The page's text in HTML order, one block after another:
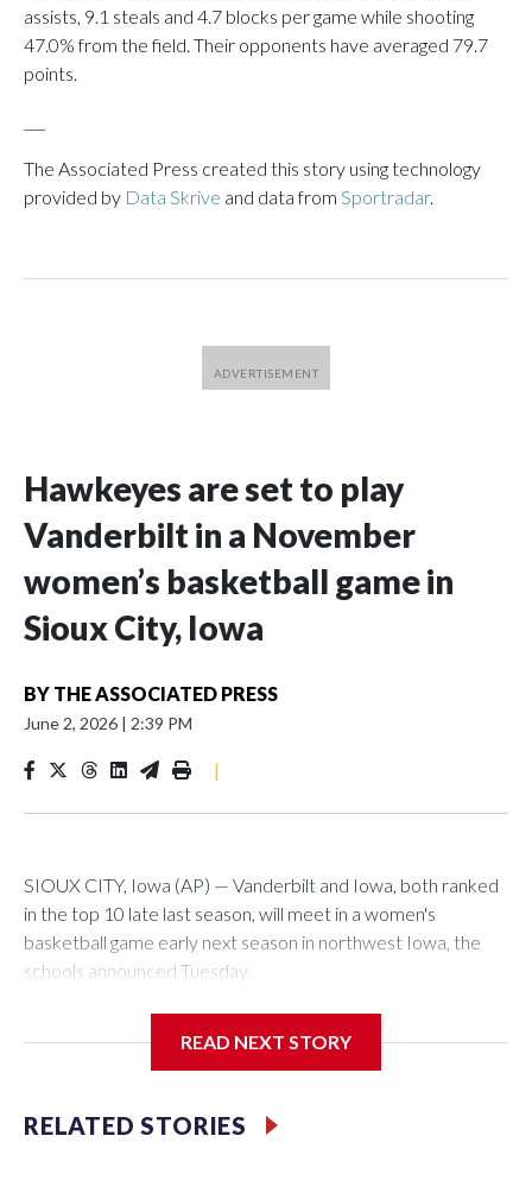
assists, 9.1 steals and 4.7 blocks per game while shooting
47.0% from the field. Their opponents have averaged 79.7
points.
The Associated Press created this story using technology
provided by Data Skrive and data from Sportradar.
Hawkeyes are set to play
Vanderbilt in a November
women’s basketball game in
Sioux City, Iowa
BY THE ASSOCIATED PRESS
June 2, 2026 | 2:39 PM
|
SIOUX CITY, Iowa (AP) — Vanderbilt and Iowa, both ranked
in the top 10 late last season, will meet in a women's
basketball game early next season in northwest Iowa, the
schools announced Tuesday.
Center, which is 290 miles from Carver-Hawkeye Arena in
Vanderbilt is 4-0 all-time against the Hawkeyes. This will be
READ NEXT STORY
RELATED STORIES